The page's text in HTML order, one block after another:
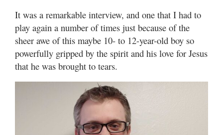
It was a remarkable interview, and one that I had to
play again a number of times just because of the
sheer awe of this maybe 10- to 12-year-old boy so
powerfully gripped by the spirit and his love for Jesus
that he was brought to tears.